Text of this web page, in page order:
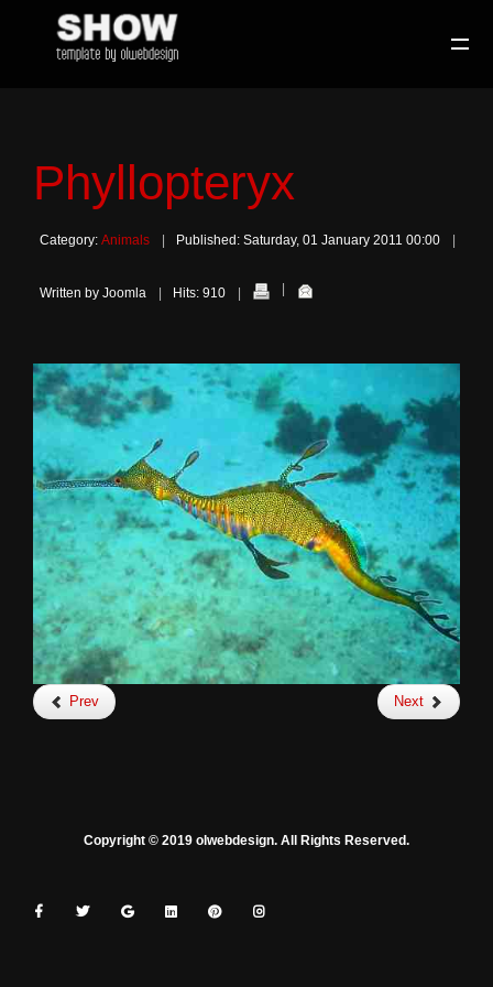
Phyllopteryx
Category: Animals Published: Saturday, 01 January 2011 00:00
Written by Joomla Hits: 910
Prev Next
Copyright © 2019 olwebdesign. All Rights Reserved.